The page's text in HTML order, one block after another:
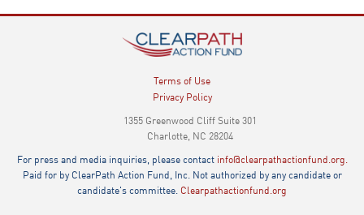
Terms of Use
Privacy Policy
1355 Greenwood Cliff Suite 301
Charlotte, NC 28204
For press and media inquiries, please contact info@clearpathactionfund.org.
Paid for by ClearPath Action Fund, Inc. Not authorized by any candidate or
candidate's committee. Clearpathactionfund.org